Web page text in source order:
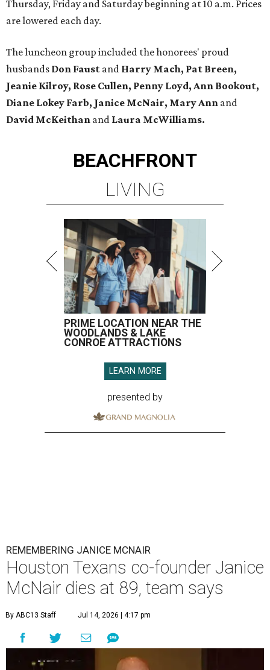
Thursday, Friday and Saturday beginning at 10 a.m. Prices
are lowered each day.
The luncheon group included the honorees' proud
husbands Don Faust and Harry Mach, Pat Breen,
Jeanie Kilroy, Rose Cullen, Penny Loyd, Ann Bookout,
Diane Lokey Farb, Janice McNair, Mary Ann and
David McKeithan and Laura McWilliams.
BEACHFRONT
LIVING
PRIME LOCATION NEAR THE
WOODLANDS & LAKE
CONROE ATTRACTIONS
LEARN MORE
presented by
REMEMBERING JANICE MCNAIR
Houston Texans co-founder Janice
McNair dies at 89, team says
By ABC13 Staff Jul 14, 2026 | 4:17 pm